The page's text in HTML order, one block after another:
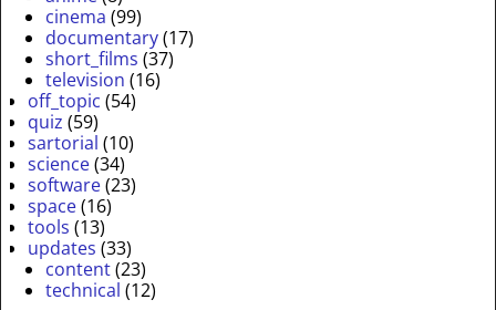
cinema (99)
documentary(17)
short_films (37)
television (16)
off_topic (54)
quiz (59)
sartorial (10)
science(34)
software(23)
space(16)
tools (13)
updates (33)
content(23)
technical (12)